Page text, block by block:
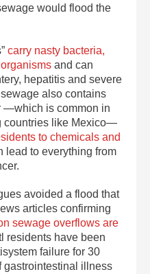
would flood the
carry nasty bacteria,
and can
hepatitis and severe
also contains
—which is common in
countries like Mexico—
to chemicals and
lead to everything from
avoided a flood that
articles confirming
sewage overflows are
residents have been
failure for 30
gastrointestinal illness